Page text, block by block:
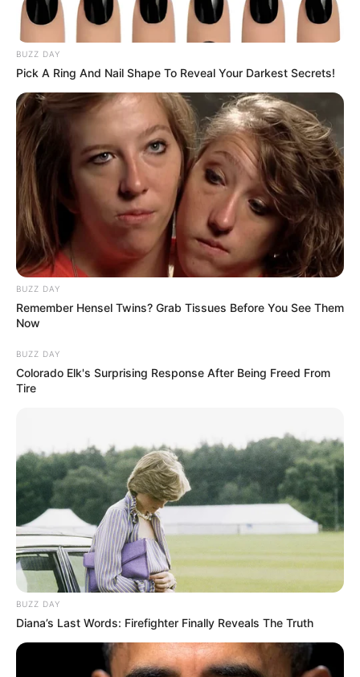
SELEBRITI
10 Potret Indah Permatasari,
BUZZ DAY
Pick A Ring And Nail Shape To Reveal Your Darkest Secrets!
BUZZ DAY
Remember Hensel Twins? Grab Tissues Before You See Them
Now
BUZZ DAY
Colorado Elk's Surprising Response After Being Freed From
Tire
BUZZ DAY
Diana’s Last Words: Firefighter Finally Reveals The Truth